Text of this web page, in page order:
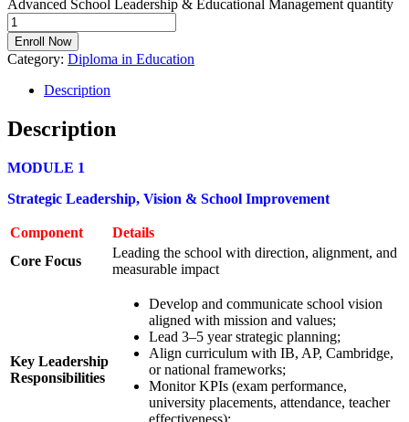
Advanced School Leadership & Educational Management quantity
Enroll Now
Category: Diploma in Education
Description
Description
MODULE 1
Strategic Leadership, Vision & School Improvement
Component
Details
Core Focus
Leading the school with direction, alignment, and
measurable impact
Key Leadership
Responsibilities
Develop and communicate school vision
aligned with mission and values;
Lead 3–5 year strategic planning;
Align curriculum with IB, AP, Cambridge,
or national frameworks;
Monitor KPIs (exam performance,
university placements, attendance, teacher
effectiveness);